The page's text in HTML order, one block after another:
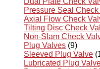
Pressure Seal
Axial Flow Check
Tilting Disc Check
Non-Slam Check
Plug Valves (9)
Sleeved Plug Valve
Lubricated Plug